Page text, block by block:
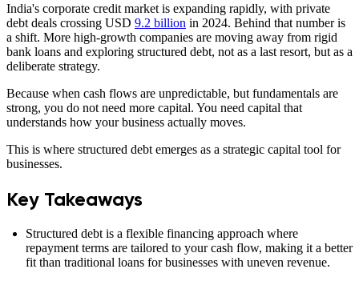
India's corporate credit market is expanding rapidly, with private
debt deals crossing USD 9.2 billion in 2024. Behind that number is
a shift. More high-growth companies are moving away from rigid
bank loans and exploring structured debt, not as a last resort, but as a
deliberate strategy.
Because when cash flows are unpredictable, but fundamentals are
strong, you do not need more capital. You need capital that
understands how your business actually moves.
This is where structured debt emerges as a strategic capital tool for
businesses.
Key Takeaways
Structured debt is a flexible financing approach where
repayment terms are tailored to your cash flow, making it a better
fit than traditional loans for businesses with uneven revenue.